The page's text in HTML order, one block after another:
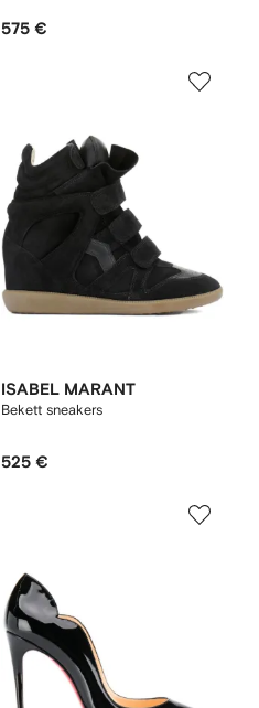
575 €
ISABEL MARANT
Bekett sneakers
525 €